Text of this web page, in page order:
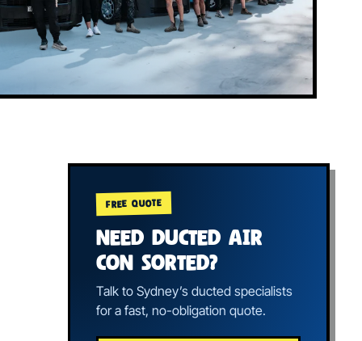
FREE QUOTE
NEED DUCTED AIR
CON SORTED?
Talk to Sydney’s ducted specialists
for a fast, no-obligation quote.